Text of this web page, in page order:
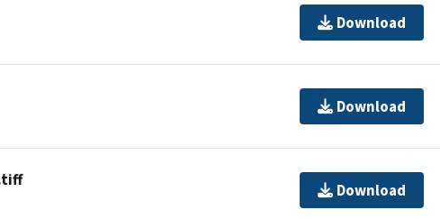
Download
Download
Download